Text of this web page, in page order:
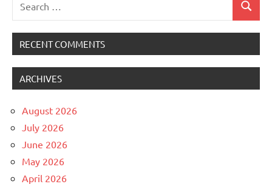
Search
RECENT COMMENTS
ARCHIVES
August 2026
July 2026
June 2026
May 2026
April 2026